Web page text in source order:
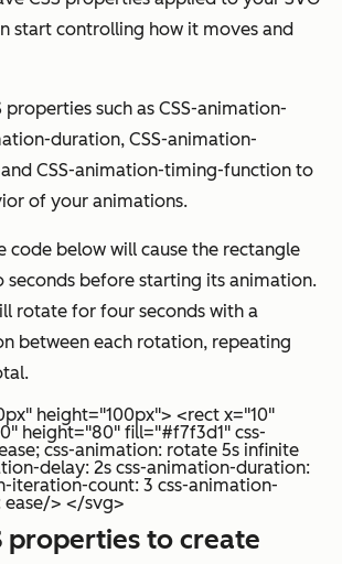
start controlling how it moves and
properties such as CSS-animation-
duration, CSS-animation-
CSS-animation-timing-function to
of your animations.
code below will cause the rectangle
seconds before starting its animation.
rotate for four seconds with a
between each rotation, repeating
height="100px"> <rect x="10"
height="80" fill="#f7f3d1" css-
css-animation: rotate 5s infinite
delay: 2s css-animation-duration:
iteration-count: 3 css-animation-
> </svg>
properties to create